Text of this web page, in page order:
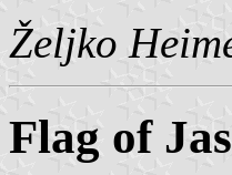
Željko
Flag of